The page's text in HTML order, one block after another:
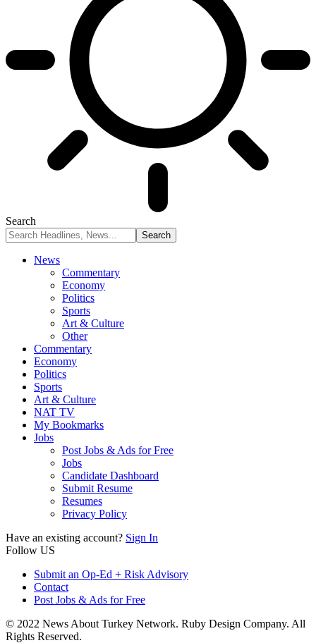
Search
News
Commentary
Economy
Politics
Sports
Art & Culture
Other
Commentary
Economy
Politics
Sports
Art & Culture
NAT TV
My Bookmarks
Jobs
Post Jobs & Ads for Free
Jobs
Candidate Dashboard
Submit Resume
Resumes
Privacy Policy
Have an existing account? Sign In
Follow US
Submit an Op-Ed + Risk Advisory
Contact
Post Jobs & Ads for Free
© 2022 News About Turkey Network. Ruby Design Company. All
Rights Reserved.